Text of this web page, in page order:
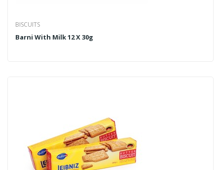
BISCUITS
Barni With Milk 12 X 30g